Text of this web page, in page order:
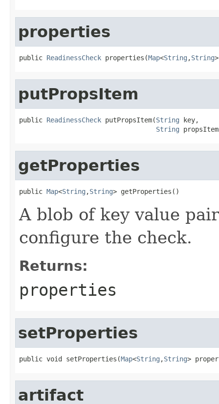
properties
public ReadinessCheck properties(Map<String ,String
putPropsItem
public ReadinessCheck putPropsItem(String key,
String
getProperties
public Map<String ,String> getProperties()
A blob of key value
configure the check.
Returns:
properties
setProperties
public void setProperties(Map<String ,String>
artifact